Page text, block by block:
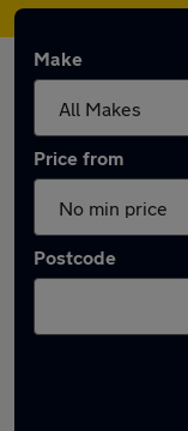
Make
Price from
Postcode
Latest used